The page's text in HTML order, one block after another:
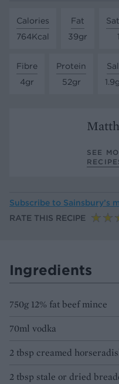
Calories
764Kcal
Fat
39gr
Fibre
4gr
Protein
52gr
SEE
Subscribe to Sainsbury’s
RATE THIS RECIPE
Ingredients
750g 12% fat beef mince
70ml vodka
2 tbsp creamed
2 tbsp stale or dried